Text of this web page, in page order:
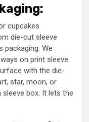
cupcakes
die-cut sleeve
We
on print sleeve
with the die-
star, moon, or
box. It lets the